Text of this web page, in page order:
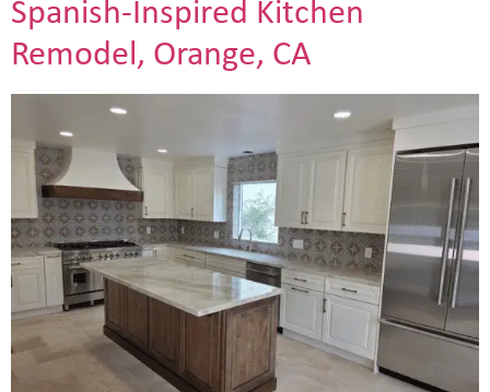
Spanish-Inspired Kitchen
Remodel, Orange, CA